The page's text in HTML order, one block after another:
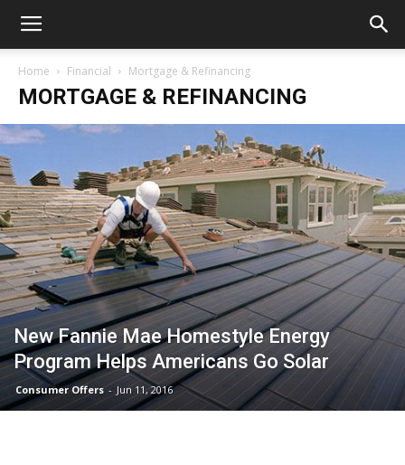
Home Financial Mortgage & Refinancing
MORTGAGE & REFINANCING
New Fannie Mae Homestyle Energy
Program Helps Americans Go Solar
Consumer Offers - Jun 11, 2016